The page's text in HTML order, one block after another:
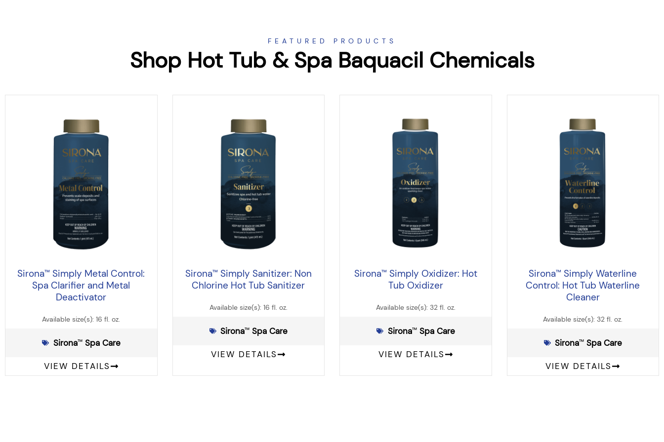
FEATURED PRODUCTS
Shop Hot Tub & Spa Baquacil Chemicals
Sirona™ Simply Metal Control:
Spa Clarifier and Metal
Deactivator
Available size(s): 16 fl. oz.
Sirona™️ Spa Care
VIEW DETAILS
Sirona™Simply Sanitizer: Non
Chlorine Hot Tub Sanitizer
Available size(s): 16 fl. oz.
Sirona™ ️ Spa Care
VIEW DETAILS
Sirona™Simply Oxidizer: Hot
Tub Oxidizer
Available size(s): 32 fl. oz.
Sirona™️ Spa Care
VIEW DETAILS
Sirona™ Simply Waterline
Control: Hot Tub Waterline
Cleaner
Available size(s): 32 fl. oz.
Sirona™ ️ Spa Care
VIEW DETAILS